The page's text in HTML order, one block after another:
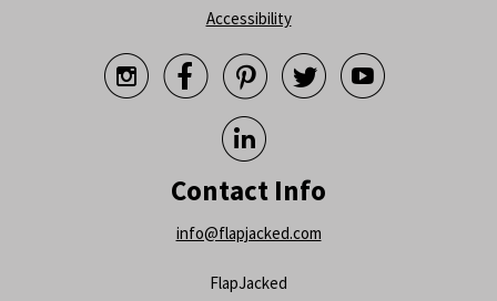
Accessibility
    

Contact Info
info@flapjacked.com
FlapJacked